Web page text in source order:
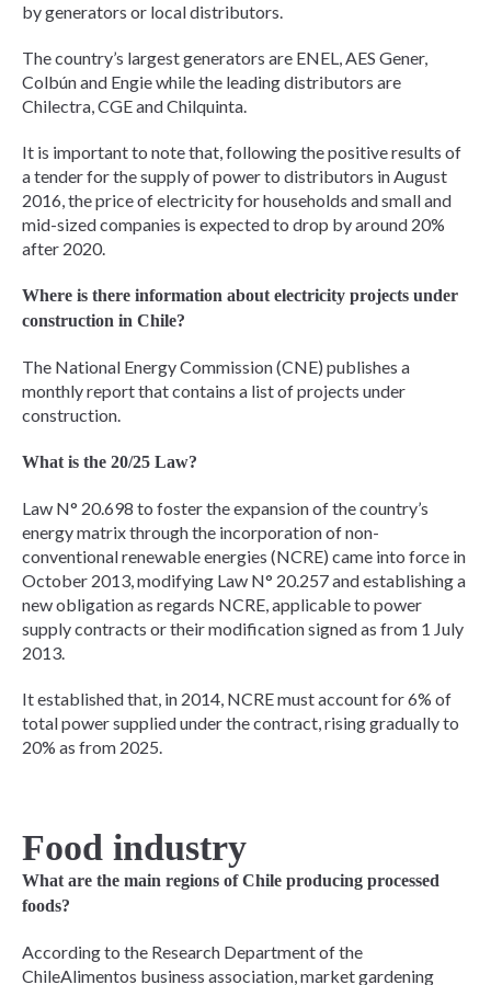
by generators or local distributors.
The country’s largest generators are ENEL, AES Gener,
Colbún and Engie while the leading distributors are
Chilectra, CGE and Chilquinta.
It is important to note that, following the positive results of
a tender for the supply of power to distributors in August
2016, the price of electricity for households and small and
mid-sized companies is expected to drop by around 20%
after 2020.
Where is there information about electricity projects under
construction in Chile?
The National Energy Commission (CNE) publishes a
monthly report that contains a list of projects under
construction.
What is the 20/25 Law?
Law N° 20.698 to foster the expansion of the country’s
energy matrix through the incorporation of non-
conventional renewable energies (NCRE) came into force in
October 2013, modifying Law N° 20.257 and establishing a
new obligation as regards NCRE, applicable to power
supply contracts or their modification signed as from 1 July
2013.
It established that, in 2014, NCRE must account for 6% of
total power supplied under the contract, rising gradually to
20% as from 2025.
Food industry
What are the main regions of Chile producing processed
foods?
According to the Research Department of the
ChileAlimentos business association, market gardening